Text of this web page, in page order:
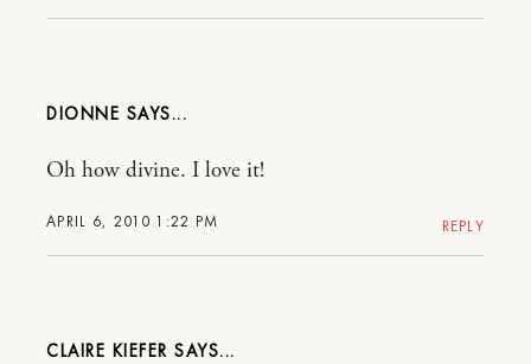
DIONNE
APRIL 6, 2010 1:22 PM
Oh how divine. I love it!
REPLY
CLAIRE KIEFER